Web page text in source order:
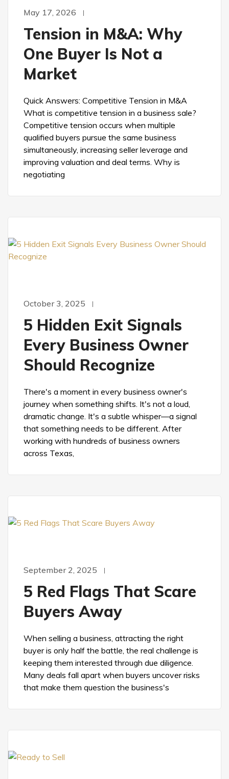
May 17, 2026
Tension in M&A: Why
One Buyer Is Not a
Market
Quick Answers: Competitive Tension in M&A
What is competitive tension in a business sale?
Competitive tension occurs when multiple
qualified buyers pursue the same business
simultaneously, increasing seller leverage and
improving valuation and deal terms. Why is
negotiating
October 3, 2025
5 Hidden Exit Signals
Every Business Owner
Should Recognize
There's a moment in every business owner's
journey when something shifts. It's not a loud,
dramatic change. It's a subtle whisper—a signal
that something needs to be different. After
working with hundreds of business owners
across Texas,
September 2, 2025
5 Red Flags That Scare
Buyers Away
When selling a business, attracting the right
buyer is only half the battle, the real challenge is
keeping them interested through due diligence.
Many deals fall apart when buyers uncover risks
that make them question the business's